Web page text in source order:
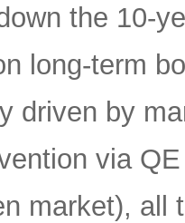
the 10-
long-term
driven by
via
market), all